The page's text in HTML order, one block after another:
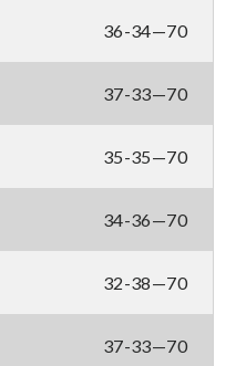
36-34—70
37-33—70
35-35—70
34-36—70
32-38—70
37-33—70